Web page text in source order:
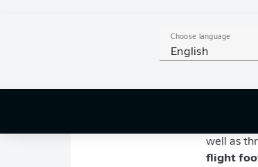
Choose language
English
Position:
Country:
well as
flight